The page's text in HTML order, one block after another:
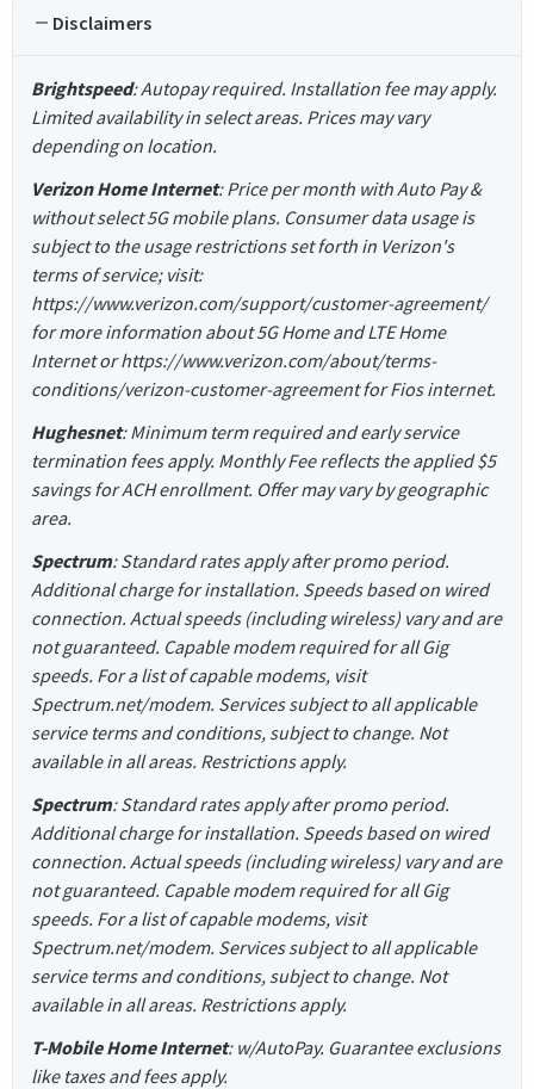
Disclaimers
Brightspeed: Autopay required. Installation fee may apply.
Limited availability in select areas. Prices may vary
depending on location.
Verizon Home Internet: Price per month with Auto Pay &
without select 5G mobile plans. Consumer data usage is
subject to the usage restrictions set forth in Verizon's
terms of service; visit:
https://www.verizon.com/support/customer-agreement/
for more information about 5G Home and LTE Home
Internet or https://www.verizon.com/about/terms-
conditions/verizon-customer-agreement for Fios internet.
Hughesnet: Minimum term required and early service
termination fees apply. Monthly Fee reflects the applied $5
savings for ACH enrollment. Offer may vary by geographic
area.
Spectrum: Standard rates apply after promo period.
Additional charge for installation. Speeds based on wired
connection. Actual speeds (including wireless) vary and are
not guaranteed. Capable modem required for all Gig
speeds. For a list of capable modems, visit
Spectrum.net/modem. Services subject to all applicable
service terms and conditions, subject to change. Not
available in all areas. Restrictions apply.
Spectrum: Standard rates apply after promo period.
Additional charge for installation. Speeds based on wired
connection. Actual speeds (including wireless) vary and are
not guaranteed. Capable modem required for all Gig
speeds. For a list of capable modems, visit
Spectrum.net/modem. Services subject to all applicable
service terms and conditions, subject to change. Not
available in all areas. Restrictions apply.
T-Mobile Home Internet: w/AutoPay. Guarantee exclusions
like taxes and fees apply.